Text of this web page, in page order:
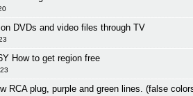
DVDs and video files through TV
How to get region free
RCA plug, purple and green lines. (false